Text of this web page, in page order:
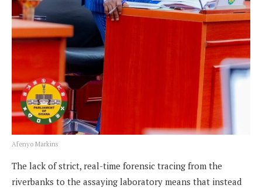
Afenyo Markins
The lack of strict, real-time forensic tracing from the
riverbanks to the assaying laboratory means that instead